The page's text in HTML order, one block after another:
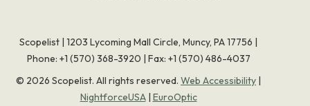
Scopelist | 1203 Lycoming Mall Circle, Muncy, PA 17756 |
Phone: +1 (570) 368-3920 | Fax: +1 (570) 486-4037
© 2026 Scopelist. All rights reserved. Web Accessibility |
NightforceUSA| EuroOptic